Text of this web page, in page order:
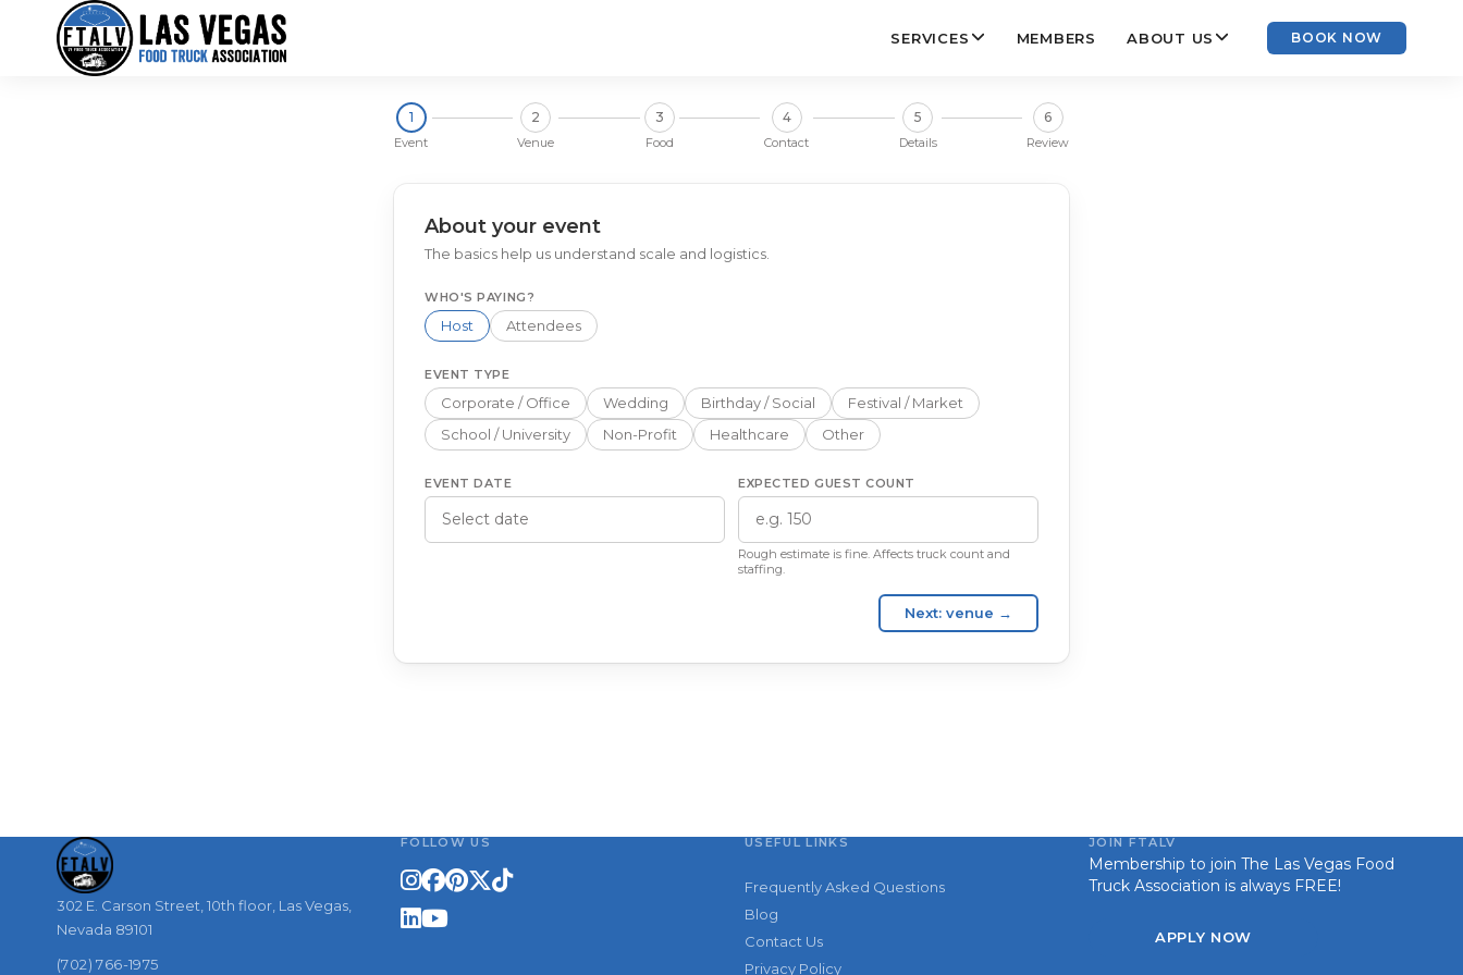
BOOK NOW
SERVICES MEMBERS ABOUT US
1
Event
2
Venue
3
Food
4
Contact
5
Details
6
Review
About your event
The basics help us understand scale and logistics.
WHO'S PAYING?
Host Attendees
EVENT TYPE
Corporate / Office Wedding Birthday / Social
Festival / Market
School / University
Non-Profit Healthcare Other
EVENT DATE EXPECTED GUEST COUNT
Rough estimate is fine. Affects truck count and
staffing.
Next: venue →
302 E. Carson Street, 10th floor, Las Vegas,
Nevada 89101
(702) 766-1975
FOLLOW US USEFUL LINKS
Frequently Asked Questions
Blog
Contact Us
Privacy Policy
JOIN FTALV
Membership to join The Las Vegas Food
Truck Association is always FREE!
APPLY NOW